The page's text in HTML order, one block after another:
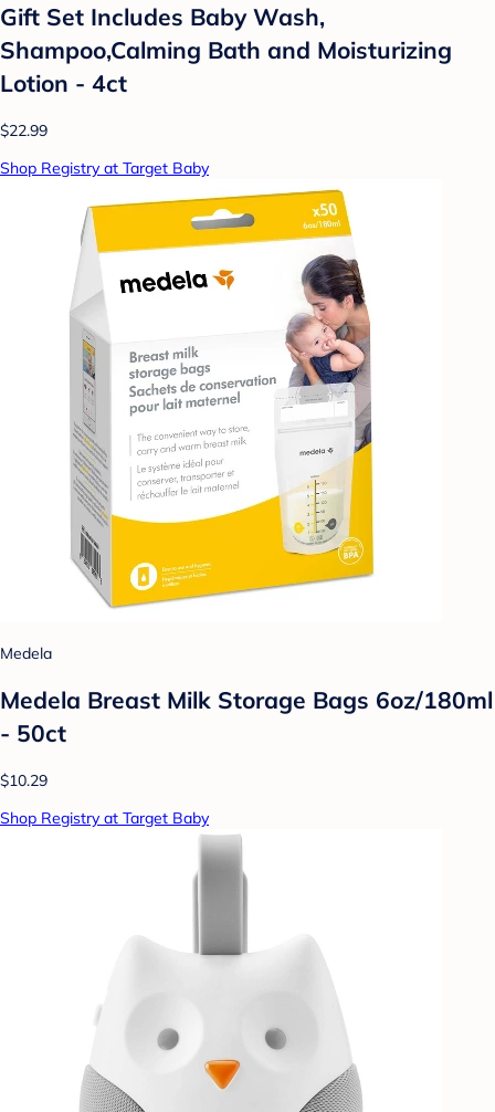
Gift Set Includes Baby Wash,
Shampoo,Calming Bath and Moisturizing
Lotion - 4ct
$22.99
Shop Registry at Target Baby
Medela
Medela Breast Milk Storage Bags 6oz/180ml
- 50ct
$10.29
Shop Registry at Target Baby